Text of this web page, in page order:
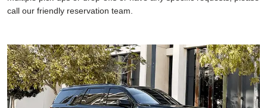
call our friendly reservation team.